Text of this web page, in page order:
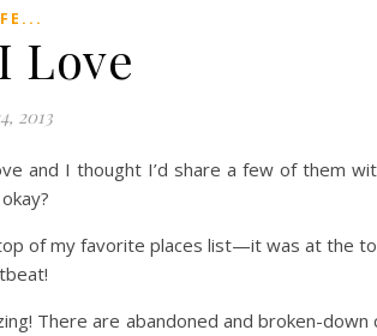
Love
2013
and I thought I’d share a few of them
of my favorite places list—it was at the
There are abandoned and broken-down